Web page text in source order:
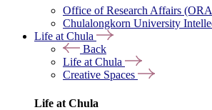
Office of Research Affairs
Chulalongkorn University
Life at Chula
Back
Life at Chula
Creative Spaces
Life at Chula